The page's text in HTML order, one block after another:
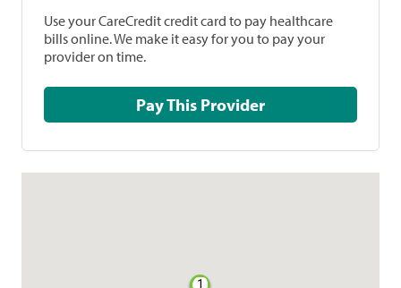
Use your CareCredit credit card to pay healthcare
bills online. We make it easy for you to pay your
provider on time.
Pay This Provider
1